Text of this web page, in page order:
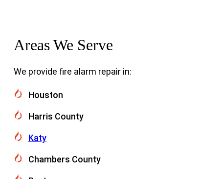
Areas We Serve
We provide fire alarm repair in:
Houston
Harris County
Katy
Chambers County